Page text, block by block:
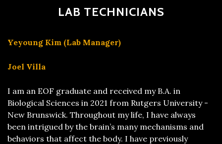
LAB TECHNICIANS
Yeyoung Kim (Lab Manager)
Joel Villa
I am an EOF graduate and received my B.A. in
Biological Sciences in 2021 from Rutgers University -
New Brunswick. Throughout my life, I have always
been intrigued by the brain’s many mechanisms and
behaviors that affect the body. I have previously